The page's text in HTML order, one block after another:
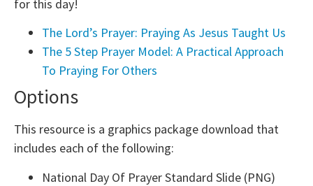
for this day!
The Lord’s Prayer: Praying As Jesus Taught Us
The 5 Step Prayer Model: A Practical Approach
To Praying For Others
Options
This resource is a graphics package download that
includes each of the following:
National Day Of Prayer Standard Slide (PNG)